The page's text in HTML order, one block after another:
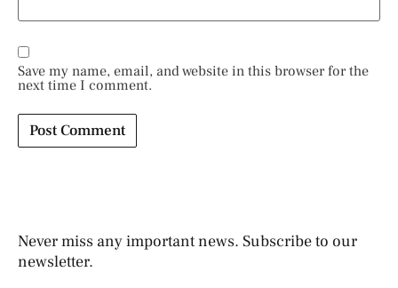
Save my name, email, and website in this browser for the
next time I comment.
Never miss any important news. Subscribe to our
newsletter.